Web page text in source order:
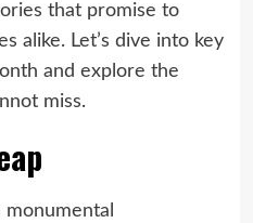
that promise to
alike. Let’s dive into key
and explore the
miss.
monumental